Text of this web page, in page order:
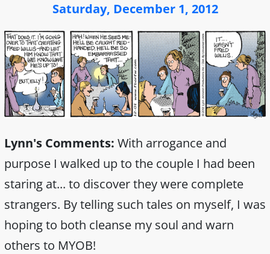
Saturday, December 1, 2012
Lynn's Comments: With arrogance and
purpose I walked up to the couple I had been
staring at... to discover they were complete
strangers. By telling such tales on myself, I was
hoping to both cleanse my soul and warn
others to MYOB!